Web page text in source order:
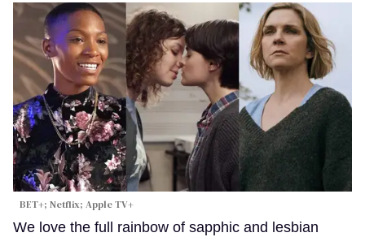
BET+; Netflix; Apple TV+
We love the full rainbow of sapphic and lesbian